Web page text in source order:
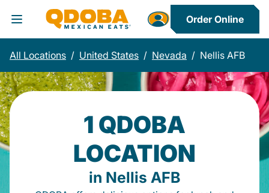
Toggle Header Menu
Order Online
All Locations / United States / Nevada / Nellis AFB
1 QDOBA
LOCATION
in Nellis AFB